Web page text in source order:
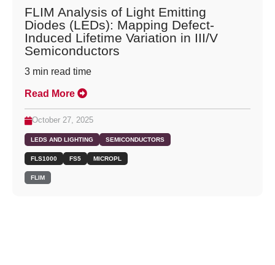
FLIM Analysis of Light Emitting
Diodes (LEDs): Mapping Defect-
Induced Lifetime Variation in III/V
Semiconductors
3 min read time
Read More
October 27, 2025
LEDS AND LIGHTING SEMICONDUCTORS
FLS1000 FS5 MICROPL
FLIM